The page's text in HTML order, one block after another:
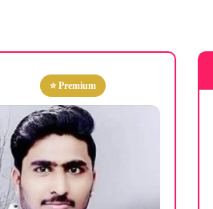
⭐ Premium